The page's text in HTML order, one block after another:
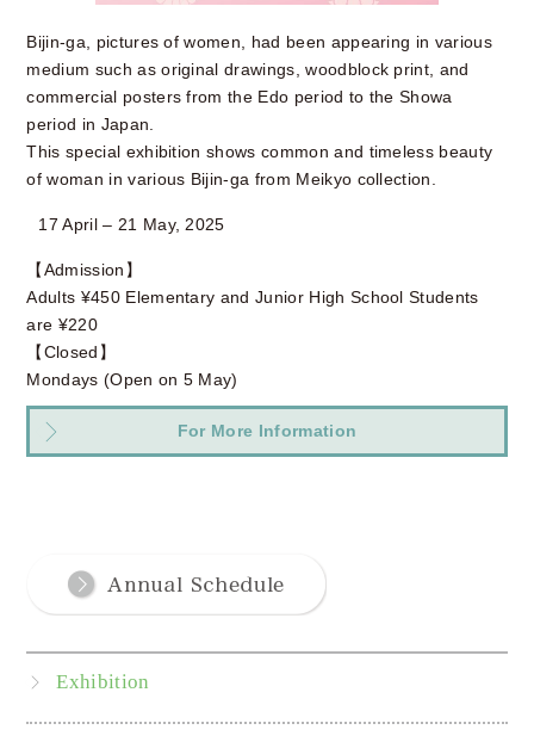
Bijin-ga, pictures of women, had been appearing in various
medium such as original drawings, woodblock print, and
commercial posters from the Edo period to the Showa
period in Japan.
This special exhibition shows common and timeless beauty
of woman in various Bijin-ga from Meikyo collection.
17 April – 21 May, 2025
【Admission】
Adults ¥450 Elementary and Junior High School Students
are ¥220
【Closed】
Mondays (Open on 5 May)
For More Information
Exhibition